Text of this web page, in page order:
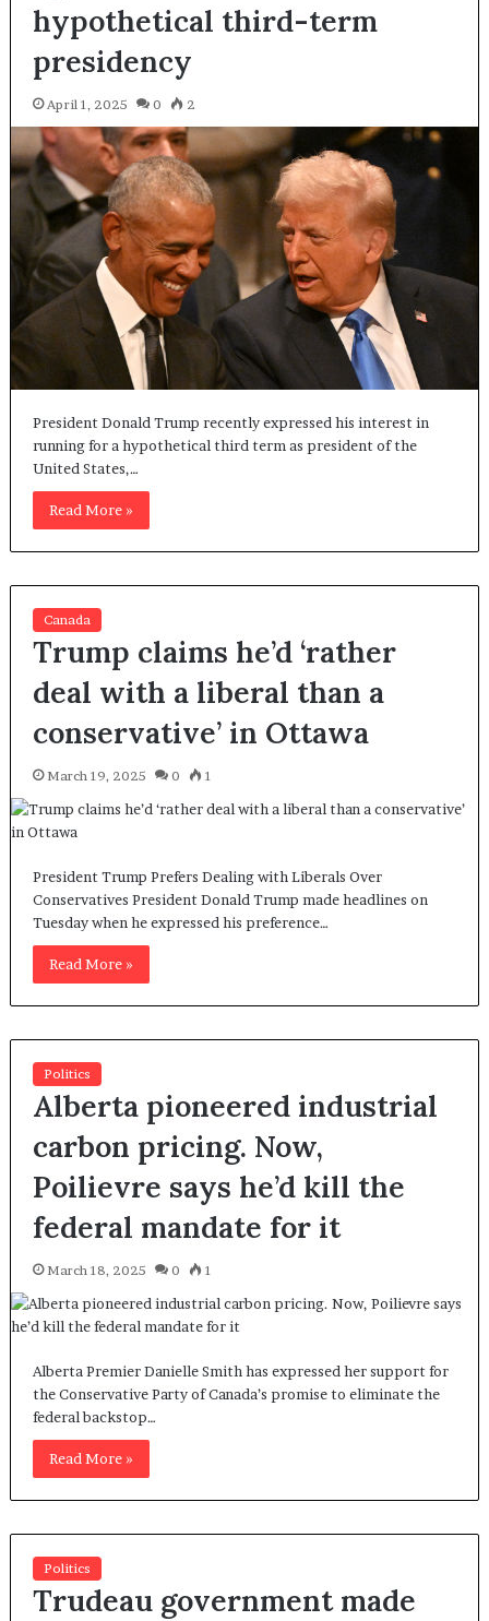
hypothetical third-term
presidency
April 1, 2025 0 2
President Donald Trump recently expressed his interest in
running for a hypothetical third term as president of the
United States,…
Read More »
Canada
Trump claims he’d ‘rather
deal with a liberal than a
conservative’ in Ottawa
March 19, 2025 0 1
President Trump Prefers Dealing with Liberals Over
Conservatives President Donald Trump made headlines on
Tuesday when he expressed his preference…
Read More »
Politics
Alberta pioneered industrial
carbon pricing. Now,
Poilievre says he’d kill the
federal mandate for it
March 18, 2025 0 1
Alberta Premier Danielle Smith has expressed her support for
the Conservative Party of Canada’s promise to eliminate the
federal backstop…
Read More »
Politics
Trudeau government made